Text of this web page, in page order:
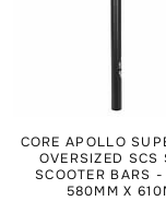
integration,
If you’re buying
Scooter
offer value when
functional.
CORE APOLLO
OVERSIZED SCS
SCOOTER BARS
580MM X